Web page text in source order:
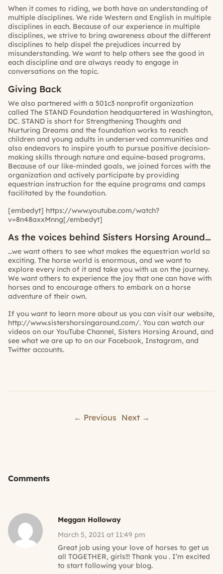
When it comes to riding, we both have an understanding of
multiple disciplines. We ride Western and English in multiple
disciplines in each. Because of our experience in multiple
disciplines, we strive to bring awareness about the different
disciplines to help dispel the prejudices incurred by
misunderstanding. We want to help others see the good in
each discipline and are always ready to engage in
conversations on the topic.
Giving Back
We also partnered with a 501c3 nonprofit organization
called The STAND Foundation headquartered in Washington,
DC. STAND is short for Strengthening Thoughts and
Nurturing Dreams and the foundation works to reach
children and young adults in underserved communities and
also endeavors to inspire youth to pursue positive decision-
making skills through nature and equine-based programs.
Because of our like-minded goals, we joined forces with the
organization and actively participate by providing
equestrian instruction for the equine programs and camps
facilitated by the foundation.
[embedyt] https://www.youtube.com/watch?
v=8n48axxMnng[/embedyt]
As the voices behind Sisters Horsing Around…
…we want others to see what makes the equestrian world so
exciting. The horse world is enormous, and we want to
explore every inch of it and take you with us on the journey.
We want others to experience the joy that one can have with
horses and to encourage others to embark on a horse
adventure of their own.
If you want to learn more about us you can visit our website,
http://www.sistershorsingaround.com/. You can watch our
videos on our YouTube Channel, Sisters Horsing Around, and
see what we are up to on our Facebook, Instagram, and
Twitter accounts.
← Previous Next →
Comments
Meggan Holloway
March 5, 2021 at 11:49 pm
Great job using your love of horses to get us
all TOGETHER, girls!!! Thank you . I’m excited
to start following your blog.